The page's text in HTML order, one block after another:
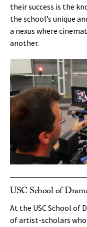
their success is the
the school’s unique
a nexus where
another.
USC School of
At the USC School
of artist-scholars